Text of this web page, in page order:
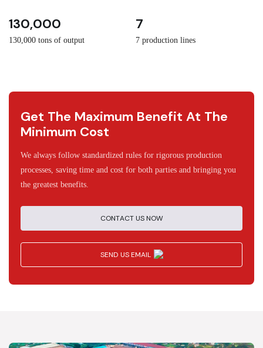
130,000
130,000 tons of output
7
7 production lines
Get The Maximum Benefit At The
Minimum Cost
We always follow standardized rules for rigorous production
processes, saving time and cost for both parties and bringing you
the greatest benefits.
CONTACT US NOW
SEND US EMAIL